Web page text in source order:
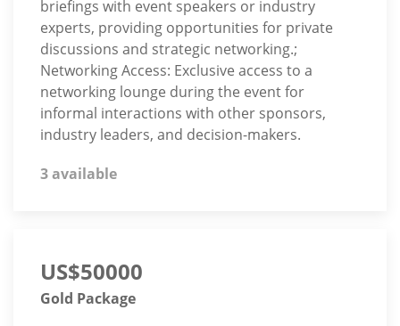
briefings with event speakers or industry
experts, providing opportunities for private
discussions and strategic networking.;
Networking Access: Exclusive access to a
networking lounge during the event for
informal interactions with other sponsors,
industry leaders, and decision-makers.
3 available
US$50000
Gold Package